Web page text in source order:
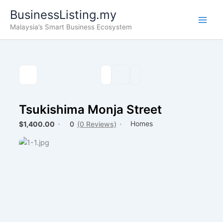
content
BusinessListing.my
Malaysia’s Smart Business Ecosystem
Tsukishima Monja Street
$1,400.00 0 (0 Reviews) Homes